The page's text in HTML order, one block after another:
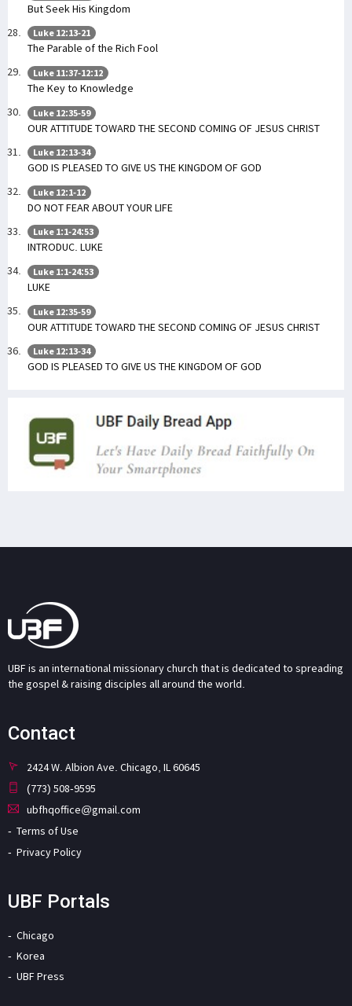
But Seek His Kingdom
Luke 12:13-21
The Parable of the Rich Fool
Luke 11:37-12:12
The Key to Knowledge
Luke 12:35-59
OUR ATTITUDE TOWARD THE SECOND COMING OF JESUS CHRIST
Luke 12:13-34
GOD IS PLEASED TO GIVE US THE KINGDOM OF GOD
Luke 12:1-12
DO NOT FEAR ABOUT YOUR LIFE
Luke 1:1-24:53
INTRODUC. LUKE
Luke 1:1-24:53
LUKE
Luke 12:35-59
OUR ATTITUDE TOWARD THE SECOND COMING OF JESUS CHRIST
Luke 12:13-34
GOD IS PLEASED TO GIVE US THE KINGDOM OF GOD
UBF is an international missionary church that is dedicated to spreading
the gospel & raising disciples all around the world.
Contact
2424 W. Albion Ave. Chicago, IL 60645
(773) 508-9595
ubfhqoffice@gmail.com
Terms of Use
Privacy Policy
UBF Portals
Chicago
Korea
UBF Press